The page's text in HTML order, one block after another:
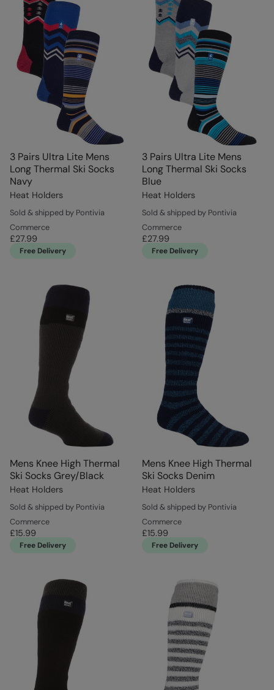
3 Pairs Ultra Lite Mens
Long Thermal Ski Socks
Navy
Heat Holders
Sold & shipped by Pontivia
Commerce
£27.99
Free Delivery
3 Pairs Ultra Lite Mens
Long Thermal Ski Socks
Blue
Heat Holders
Sold & shipped by Pontivia
Commerce
£27.99
Free Delivery
Mens Knee High Thermal
Ski Socks Grey/Black
Heat Holders
Sold & shipped by Pontivia
Commerce
£15.99
Free Delivery
Mens Knee High Thermal
Ski Socks Denim
Heat Holders
Sold & shipped by Pontivia
Commerce
£15.99
Free Delivery